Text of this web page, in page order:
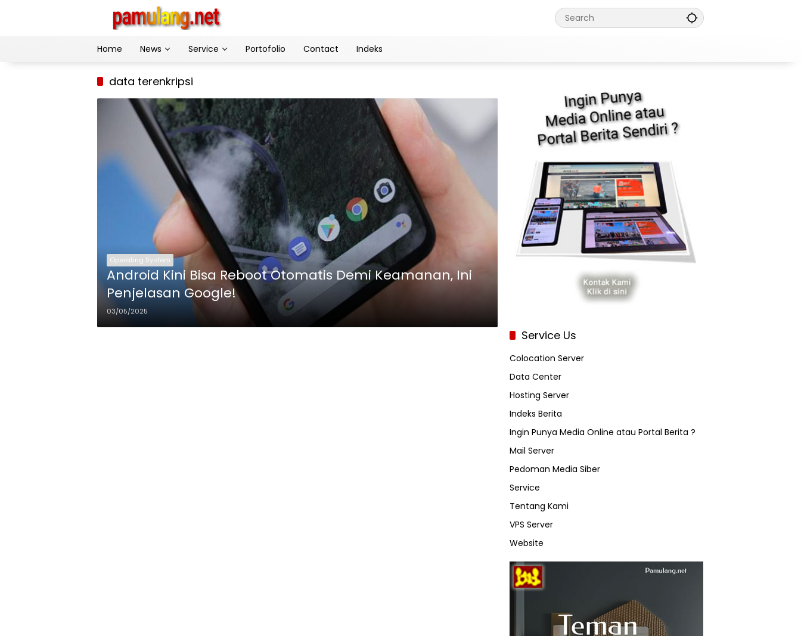
Home
News Service Portofolio Contact Indeks
data terenkripsi
Operating System
Android Kini Bisa Reboot Otomatis Demi Keamanan, Ini
Penjelasan Google!
03/05/2025
Service Us
Colocation Server
Data Center
Hosting Server
Indeks Berita
Ingin Punya Media Online atau Portal Berita ?
Mail Server
Pedoman Media Siber
Service
Tentang Kami
VPS Server
Website